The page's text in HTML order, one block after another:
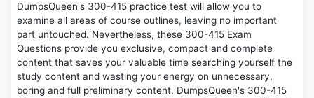
DumpsQueen's 300-415 practice test will allow you to
examine all areas of course outlines, leaving no important
part untouched. Nevertheless, these 300-415 Exam
Questions provide you exclusive, compact and complete
content that saves your valuable time searching yourself the
study content and wasting your energy on unnecessary,
boring and full preliminary content. DumpsQueen's 300-415